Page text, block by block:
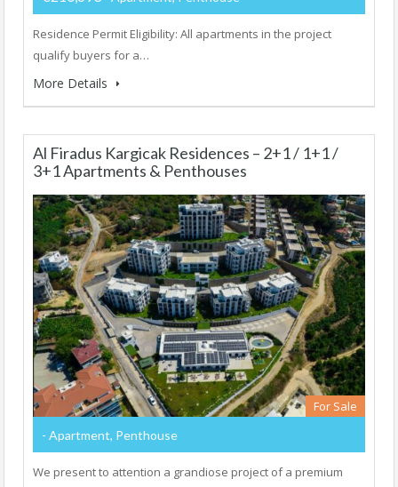
Residence Permit Eligibility: All apartments in the project
qualify buyers for a…
More Details
Al Firadus Kargicak Residences – 2+1 / 1+1 /
3+1 Apartments & Penthouses
For Sale
- Apartment, Penthouse
We present to attention a grandiose project of a premium